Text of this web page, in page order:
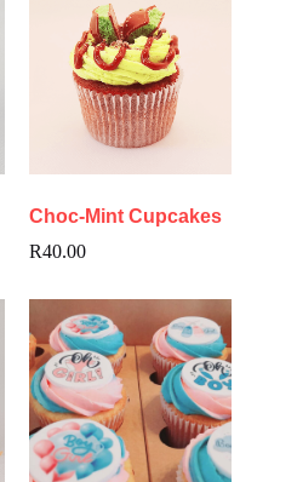
Choc-Mint Cupcakes
R40.00